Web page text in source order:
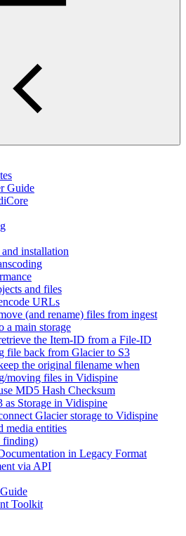
Guide
installation
and files
URLs
(and rename) files from ingest
a main storage
the Item-ID from a File-ID
file back from Glacier to S3
the original filename when
moving files in Vidispine
MD5 Hash Checksum
as Storage in Vidispine
Glacier storage to Vidispine
media entities
finding)
in Legacy Format
via API
Toolkit